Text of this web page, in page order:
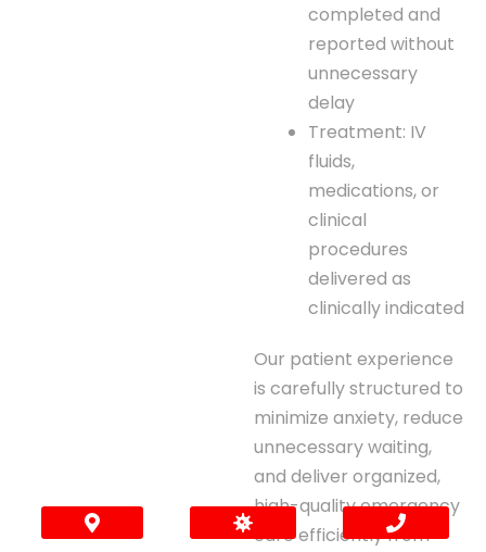
completed and
reported without
unnecessary
delay
Treatment: IV
fluids,
medications, or
clinical
procedures
delivered as
clinically indicated
Our patient experience
is carefully structured to
minimize anxiety, reduce
unnecessary waiting,
and deliver organized,
high-quality emergency
care efficiently from